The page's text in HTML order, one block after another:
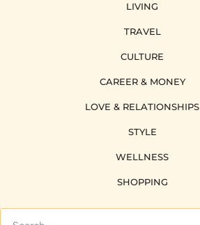
LIVING
TRAVEL
CULTURE
CAREER & MONEY
LOVE & RELATIONSHIPS
STYLE
WELLNESS
SHOPPING